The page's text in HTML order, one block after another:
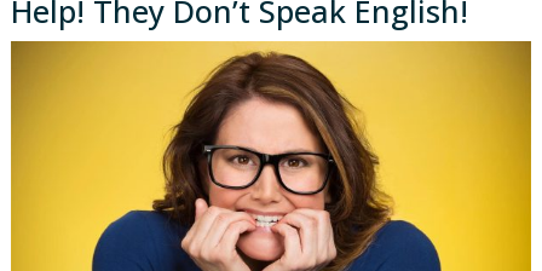
Help! They Don’t Speak English!